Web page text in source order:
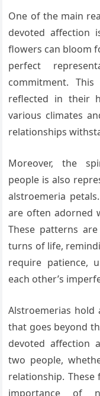
One of the main
devoted affection
flowers can bloom
perfect
commitment.
reflected in their
various climates
relationships
Moreover, the
people is also
alstroemeria
are often adorned
These patterns
turns of life,
require patience,
each other’s
Alstroemerias hold
that goes beyond
devoted affection
two people,
relationship.
importance of